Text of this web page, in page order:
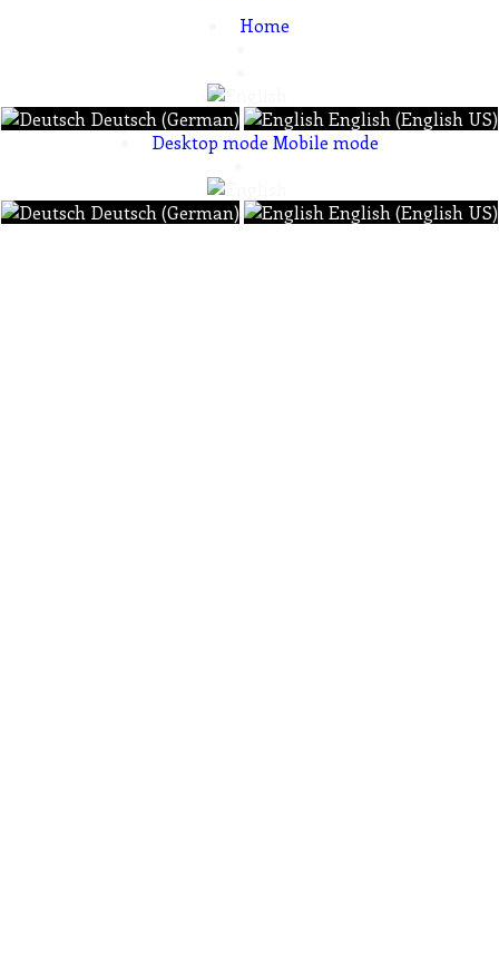
Home
Deutsch (German)
English (English US)
Desktop mode Mobile mode
Deutsch (German) English (English US)